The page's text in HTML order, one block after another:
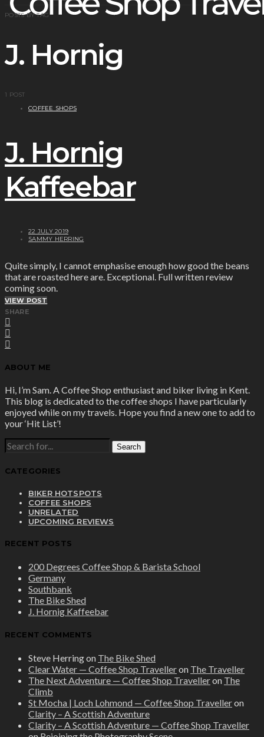
POSTS BY TAG
J. Hornig
1 POST
COFFEE SHOPS
J. Hornig
Kaffeebar
22 JULY 2019
SAMMY HERRING
Quite simply, I cannot emphasise enough how good the beans
that are roasted here are. Exceptional. Full written review
coming soon.
VIEW POST
SHARE
ABOUT ME
Hi, I’m Sam. A Coffee Shop enthusiast and biker living in Kent.
This blog is dedicated to the coffee shops I have particularly
enjoyed while on my travels. Hope you find a new one to add to
your ‘Hit List’!
SEARCH
FOR:
CATEGORIES
BIKER HOTSPOTS
COFFEE SHOPS
UNRELATED
UPCOMING REVIEWS
RECENT POSTS
200 Degrees Coffee Shop & Barista School
Germany
Southbank
The Bike Shed
J. Hornig Kaffeebar
RECENT COMMENTS
Steve Herringon The Bike Shed
Clear Water — Coffee Shop Travelleron The Traveller
The Next Adventure — Coffee Shop Travelleron The
Climb
St Mocha | Loch Lohmond — Coffee Shop Travelleron
Clarity – A Scottish Adventure
Clarity – A Scottish Adventure — Coffee Shop Traveller